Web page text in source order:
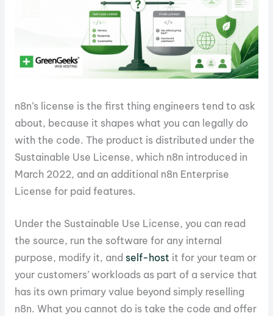
n8n’s license is the first thing engineers tend to ask
about, because it shapes what you can legally do
with the code. The product is distributed under the
Sustainable Use License, which n8n introduced in
March 2022, and an additional n8n Enterprise
License for paid features.
Under the Sustainable Use License, you can read
the source, run the software for any internal
purpose, modify it, and self-host it for your team or
your customers’ workloads as part of a service that
has its own primary value beyond simply reselling
n8n. What you cannot do is take the code and offer